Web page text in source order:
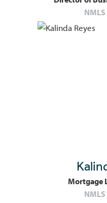
Mortgage